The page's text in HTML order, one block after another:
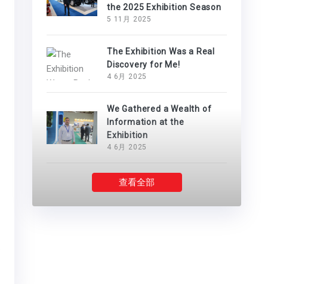
the 2025 Exhibition Season
5 11月 2025
The Exhibition Was a Real
Discovery for Me!
4 6月 2025
We Gathered a Wealth of
Information at the
Exhibition
4 6月 2025
查看全部